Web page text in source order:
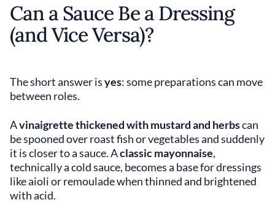
Can a Sauce Be a Dressing
(and Vice Versa)?
The short answer isyes: some preparations can move
between roles.
Avinaigrette thickened with mustard and herbscan
be spooned over roast fish or vegetables and suddenly
it is closer to a sauce. Aclassic mayonnaise,
technically a cold sauce, becomes a base for dressings
like aioli or remoulade when thinned and brightened
with acid.